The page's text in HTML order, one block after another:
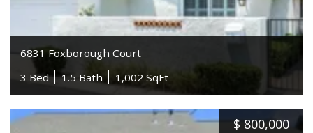
6831 Foxborough Court
3 Bed
1.5 Bath 1,002 SqFt
$ 800,000